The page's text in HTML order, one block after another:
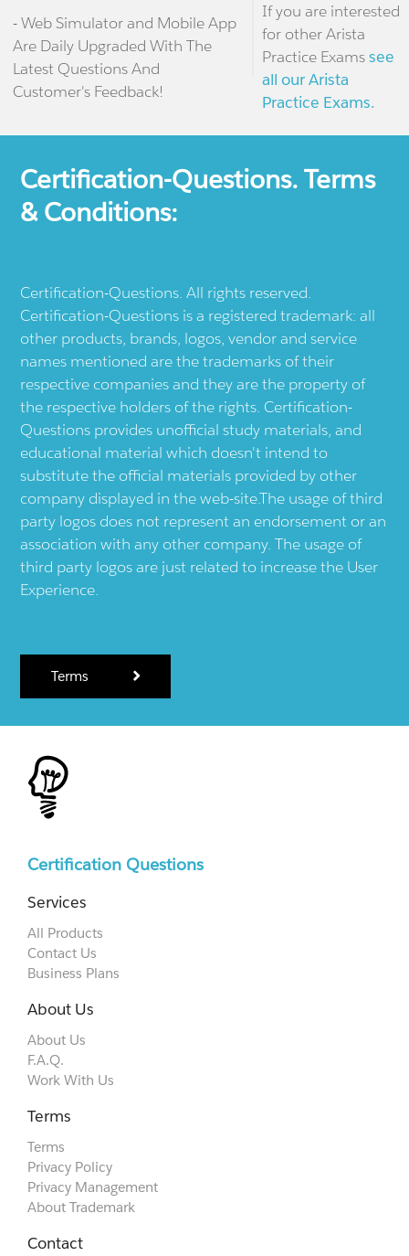
- Web Simulator and Mobile App
Are Daily Upgraded With The
Latest Questions And
Customer's Feedback!
If you are interested
for other Arista
Practice Examssee
all our Arista
Practice Exams.
Certification-Questions. Terms
& Conditions:
Certification-Questions. All rights reserved.
Certification-Questions is a registered trademark: all
other products, brands, logos, vendor and service
names mentioned are the trademarks of their
respective companies and they are the property of
the respective holders of the rights. Certification-
Questions provides unofficial study materials, and
educational material which doesn't intend to
substitute the official materials provided by other
company displayed in the web-site.The usage of third
party logos does not represent an endorsement or an
association with any other company. The usage of
third party logos are just related to increase the User
Experience.
Terms
Certification Questions
Services
All Products
Contact Us
Business Plans
About Us
About Us
F.A.Q.
Work With Us
Terms
Terms
Privacy Policy
Privacy Management
About Trademark
Contact